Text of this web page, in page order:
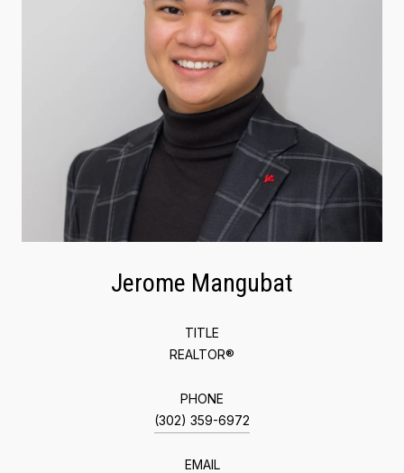
Jerome Mangubat
TITLE
REALTOR®
PHONE
(302) 359-6972
EMAIL